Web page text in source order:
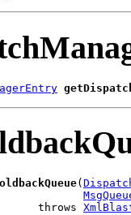
(
throws